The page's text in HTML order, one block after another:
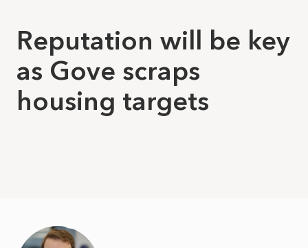
Reputation will be key
as Gove scraps
housing targets